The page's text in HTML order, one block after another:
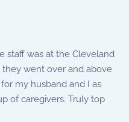
staff was at the Cleveland
they went over and above
my husband and I as
of caregivers. Truly top